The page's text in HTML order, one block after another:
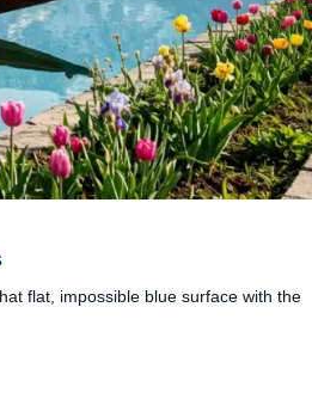
flat, impossible blue surface with the